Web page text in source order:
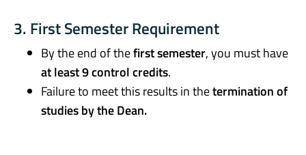
3. First Semester Requirement
By the end of thefirst semester, you must have
at least 9 control credits.
Failure to meet this results in thetermination of
studies by the Dean.